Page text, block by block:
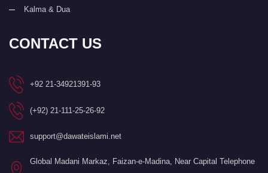
Kalma & Dua
CONTACT US
+92 21-34921391-93
(+92) 21-111-25-26-92
support@dawateislami.net
Global Madani Markaz, Faizan-e-Madina, Near Capital Telephone